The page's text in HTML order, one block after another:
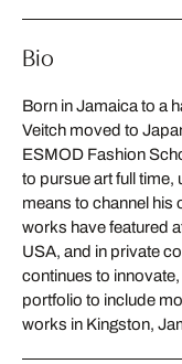
Bio
Born in Jamaica to a
Veitch moved to
ESMOD Fashion
to pursue art full time,
means to channel his
works have featured
USA, and in private
continues to
portfolio to include
works in Kingston,